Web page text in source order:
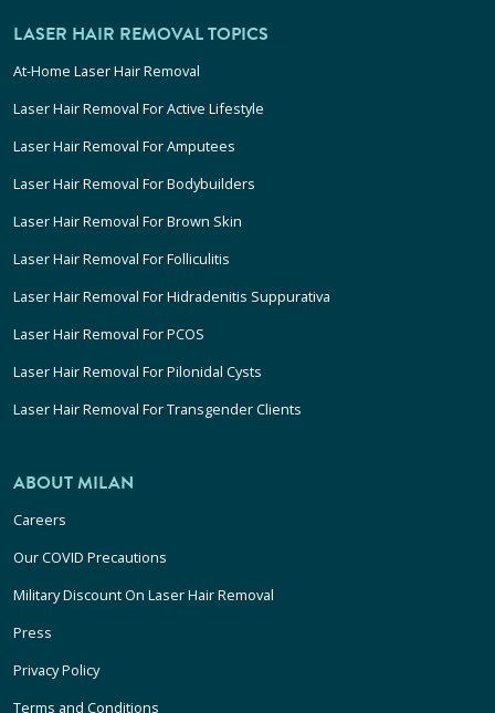
LASER HAIR REMOVAL TOPICS
At-Home Laser Hair Removal
Laser Hair Removal For Active Lifestyle
Laser Hair Removal For Amputees
Laser Hair Removal For Bodybuilders
Laser Hair Removal For Brown Skin
Laser Hair Removal For Folliculitis
Laser Hair Removal For Hidradenitis Suppurativa
Laser Hair Removal For PCOS
Laser Hair Removal For Pilonidal Cysts
Laser Hair Removal For Transgender Clients
ABOUT MILAN
Careers
Our COVID Precautions
Military Discount On Laser Hair Removal
Press
Privacy Policy
Terms and Conditions